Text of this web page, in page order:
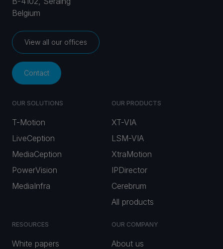
Belgium
View all our offices
Contact
OUR SOLUTIONS
T-Motion
LiveCeption
MediaCeption
PowerVision
MediaInfra
OUR PRODUCTS
XT-VIA
LSM-VIA
XtraMotion
IPDirector
Cerebrum
All products
RESOURCES
White papers
OUR COMPANY
About us